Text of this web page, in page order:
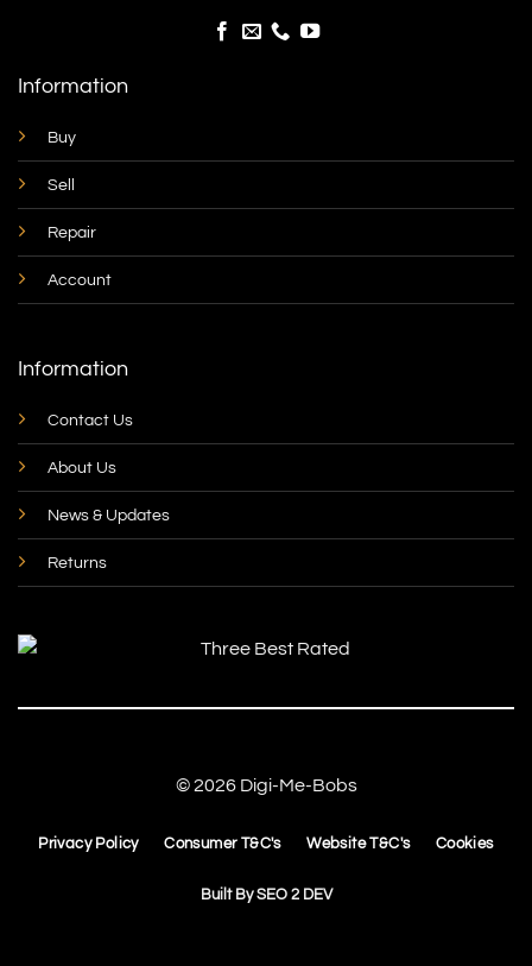
Information
Buy
Sell
Repair
Account
Information
Contact Us
About Us
News & Updates
Returns
© 2026 Digi-Me-Bobs
Privacy Policy Consumer T&C's Website T&C's Cookies
Built BySEO 2 DEV